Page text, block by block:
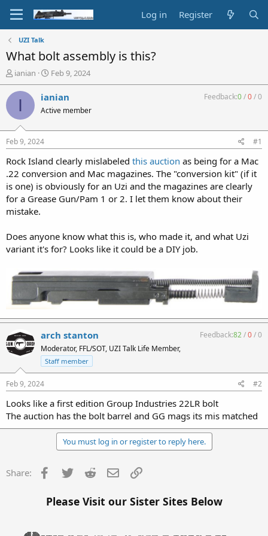
Log in Register
UZI Talk
What bolt assembly is this?
T
h
r
a
d
s
t
a
r
t
e
r
ianian
S
t
a
r
t
t
e
Feb 9, 2024
I ianian
Active member
Feedback:0/0/0
Feb 9, 2024 #1
Rock Island clearly mislabeled this auction as being for a Mac
.22 conversion and Mac magazines. The "conversion kit" (if it
is one) is obviously for an Uzi and the magazines are clearly
for a Grease Gun/Pam 1 or 2. I let them know about their
mistake.
Does anyone know what this is, who made it, and what Uzi
variant it's for? Looks like it could be a DIY job.
arch stanton
Moderator, FFL/SOT, UZI Talk Life Member,
Staff member
Feedback:82/0/0
Feb 9, 2024 #2
Looks like a first edition Group Industries 22LR bolt
The auction has the bolt barrel and GG mags its mis matched
You must log in or register to reply here.
Share: Facebook
Twitter Reddit Email
Please Visit our Sister Sites Below